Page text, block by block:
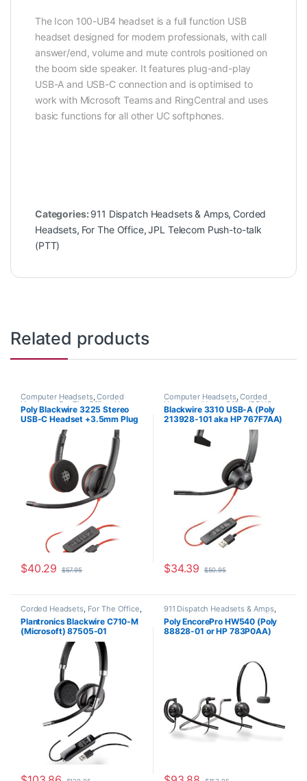
The Icon 100-UB4 headset is a full function USB
headset designed for modern professionals, with call
answer/end, volume and mute controls positioned on
the boom side speaker. It features plug-and-play
USB-A and USB-C connection and is optimised to
work with Microsoft Teams and RingCentral and uses
basic functions for all other UC softphones.
Categories: 911 Dispatch Headsets & Amps, Corded
Headsets, For The Office,JPL Telecom Push-to-talk
(PTT)
Related products
Computer Headsets,Corded
Headsets ,For The Office Home
Office/SOHO
Poly Blackwire 3225 Stereo
USB-C Headset +3.5mm Plug
+USB-C/A Adapter (Poly
209749-101 or HP 8X228AA)
$40.29 $57.95
Computer Headsets,Corded
Headsets Home Office/SOHO
Blackwire 3310 USB-A (Poly
213928-101 aka HP 767F7AA)
$34.39 $50.95
Corded Headsets, For The Office,
Other Headsets
Plantronics Blackwire C710-M
(Microsoft) 87505-01
911 Dispatch Headsets & Amps,
Corded Headsets,For The Office
Home Office,Home Office/SOHO
Other Headsets
Poly EncorePro HW540 (Poly
88828-01 or HP 783P0AA)